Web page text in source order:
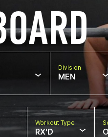
Division
MEN
Workout Type
RX'D